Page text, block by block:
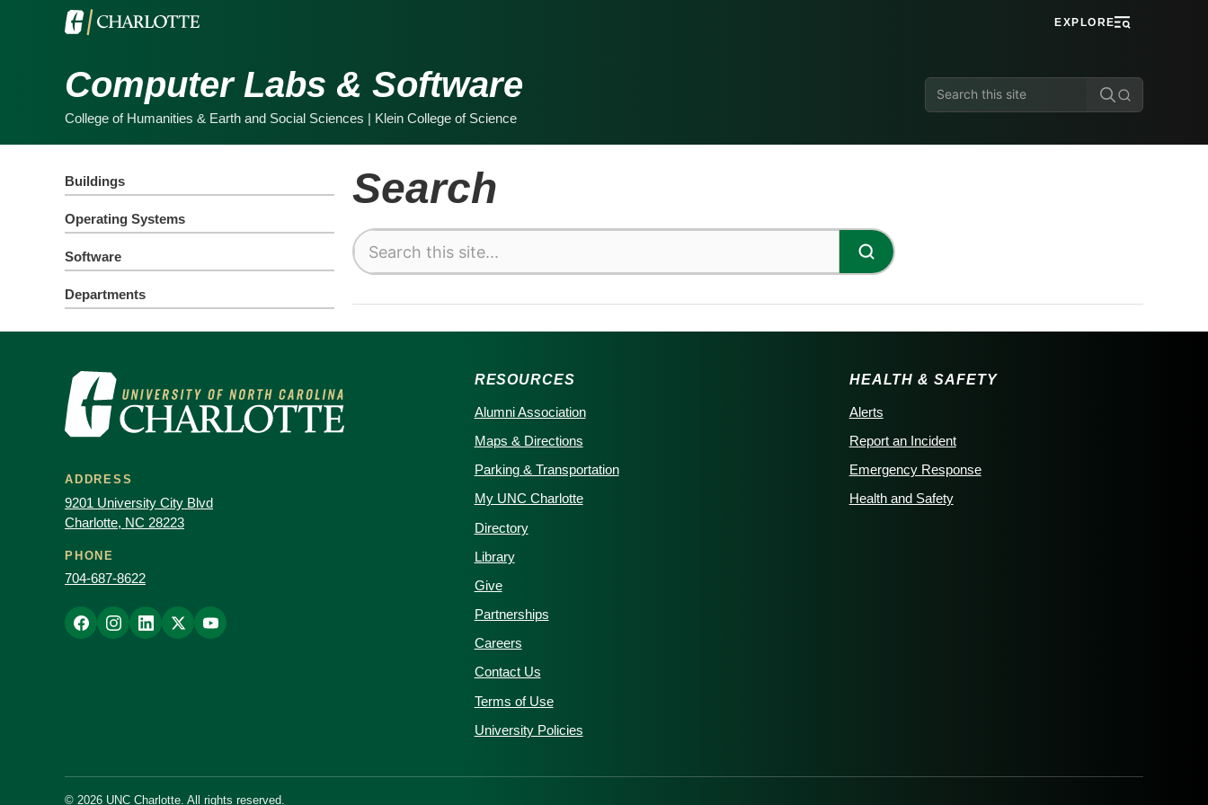
EXPLORE
Computer Labs & Software
College of Humanities & Earth and Social Sciences | Klein College of Science
Search
this
Search
Search
this
Buildings
Operating Systems
Software
Departments
ADDRESS
9201 University City Blvd
Charlotte, NC 28223
PHONE
704-687-8622
RESOURCES
Alumni Association
Maps & Directions
Parking & Transportation
My UNC Charlotte
Directory
Library
Give
Partnerships
Careers
Contact Us
Terms of Use
University Policies
HEALTH & SAFETY
Alerts
Report an Incident
Emergency Response
Health and Safety
© 2026 UNC Charlotte. All rights reserved.